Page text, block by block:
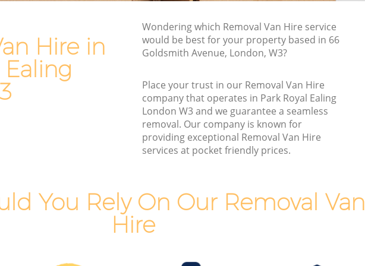
Hire in
Ealing
Wondering which Removal Van Hire service
would be best for your property based in 66
Goldsmith Avenue, London, W3?
Place your trust in our Removal Van Hire
company that operates in Park Royal Ealing
London W3 and we guarantee a seamless
removal. Our company is known for
providing exceptional Removal Van Hire
services at pocket friendly prices.
You Rely On Our Removal Van
Hire
Ealing
Removals and Storage Park Royal Ealing
Moving Services Park Royal Ealing
Removal Truck Hire Park Royal Ealing
Man with Van Removals Park Royal
Household Removals Park Royal Ealing
Light Removals Park Royal Ealing
Moving Companies Park Royal Ealing